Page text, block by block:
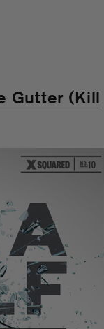
Gutter (Kill